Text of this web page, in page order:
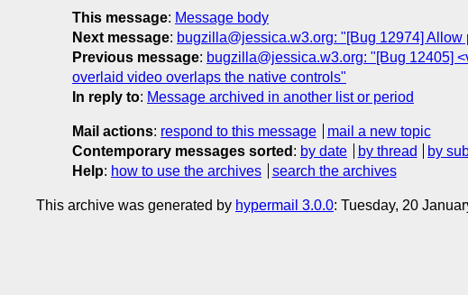
This message: Message body
Next message: bugzilla@jessica.w3.org: "[Bug 12974]
Previous message: bugzilla@jessica.w3.org: "[Bug 12405]
overlaid video overlaps the native controls"
In reply to: Message archived in another list or period
Mail actions: respond to this message
mail a new topic
Contemporary messages sorted : by date by thread by
Help: how to use the archives search the archives
This archive was generated by hypermail 3.0.0: Tuesday, 20